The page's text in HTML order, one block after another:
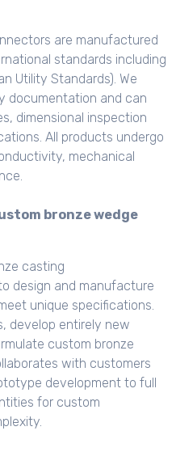
are manufactured
standards including
Utility Standards). We
documentation and can
dimensional inspection
All products undergo
mechanical
bronze wedge
casting
design and manufacture
unique specifications.
develop entirely new
custom bronze
with customers
development to full
for custom